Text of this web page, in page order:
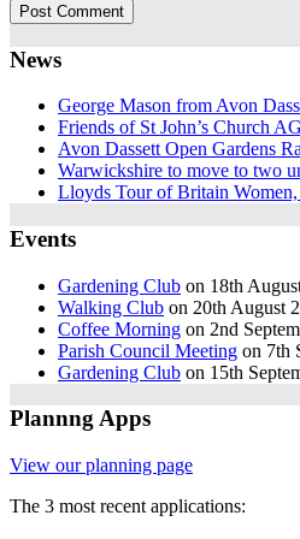
News
George Mason from Avon
Friends of St John’s Church
Avon Dassett Open Gardens
Warwickshire to move to two
Lloyds Tour of Britain
Events
Gardening Club on 18th
Walking Club on 20th August
Coffee Morning on 2nd
Parish Council Meeting on 7th
Gardening Club on 15th
Plannng Apps
View our planning page
The 3 most recent applications: